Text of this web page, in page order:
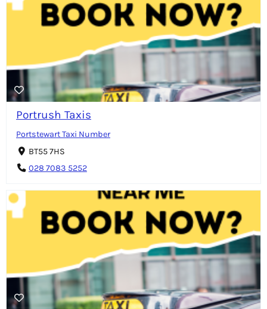
Portrush Taxis
Portstewart Taxi Number
BT55 7HS
028 7083 5252